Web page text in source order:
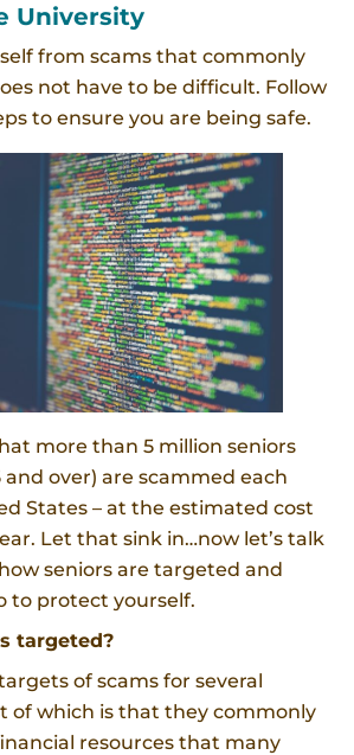
University
from scams that commonly
not have to be difficult. Follow
to ensure you are being safe.
more than 5 million seniors
and over) are scammed each
States – at the estimated cost
Let that sink in…now let’s talk
seniors are targeted and
to protect yourself.
targeted?
of scams for several
of which is that they commonly
resources that many